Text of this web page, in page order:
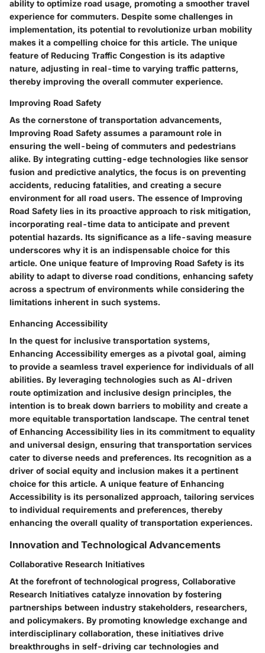
ability to optimize road usage, promoting a smoother travel
experience for commuters. Despite some challenges in
implementation, its potential to revolutionize urban mobility
makes it a compelling choice for this article. The unique
feature of Reducing Traffic Congestion is its adaptive
nature, adjusting in real-time to varying traffic patterns,
thereby improving the overall commuter experience.
Improving Road Safety
As the cornerstone of transportation advancements,
Improving Road Safety assumes a paramount role in
ensuring the well-being of commuters and pedestrians
alike. By integrating cutting-edge technologies like sensor
fusion and predictive analytics, the focus is on preventing
accidents, reducing fatalities, and creating a secure
environment for all road users. The essence of Improving
Road Safety lies in its proactive approach to risk mitigation,
incorporating real-time data to anticipate and prevent
potential hazards. Its significance as a life-saving measure
underscores why it is an indispensable choice for this
article. One unique feature of Improving Road Safety is its
ability to adapt to diverse road conditions, enhancing safety
across a spectrum of environments while considering the
limitations inherent in such systems.
Enhancing Accessibility
In the quest for inclusive transportation systems,
Enhancing Accessibility emerges as a pivotal goal, aiming
to provide a seamless travel experience for individuals of all
abilities. By leveraging technologies such as AI-driven
route optimization and inclusive design principles, the
intention is to break down barriers to mobility and create a
more equitable transportation landscape. The central tenet
of Enhancing Accessibility lies in its commitment to equality
and universal design, ensuring that transportation services
cater to diverse needs and preferences. Its recognition as a
driver of social equity and inclusion makes it a pertinent
choice for this article. A unique feature of Enhancing
Accessibility is its personalized approach, tailoring services
to individual requirements and preferences, thereby
enhancing the overall quality of transportation experiences.
Innovation and Technological Advancements
Collaborative Research Initiatives
At the forefront of technological progress, Collaborative
Research Initiatives catalyze innovation by fostering
partnerships between industry stakeholders, researchers,
and policymakers. By promoting knowledge exchange and
interdisciplinary collaboration, these initiatives drive
breakthroughs in self-driving car technologies and